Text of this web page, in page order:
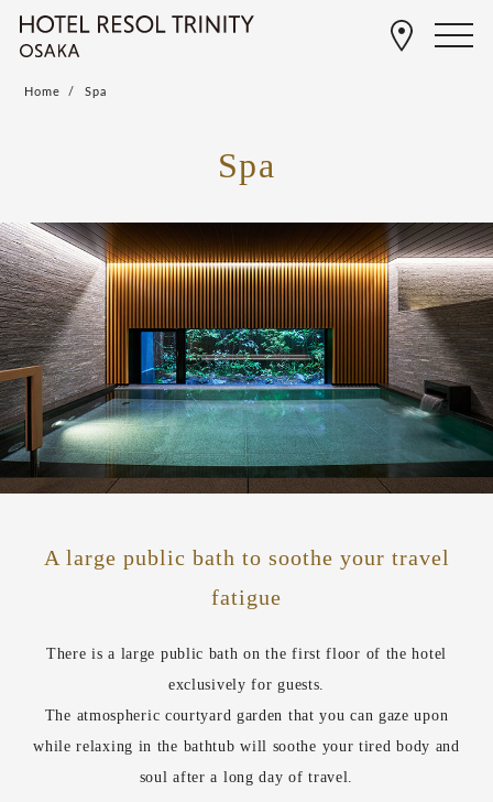
Home Spa
Spa
A large public bath to soothe your travel
fatigue
There is a large public bath on the first floor of the hotel
exclusively for guests.
The atmospheric courtyard garden that you can gaze upon
while relaxing in the bathtub will soothe your tired body and
soul after a long day of travel.